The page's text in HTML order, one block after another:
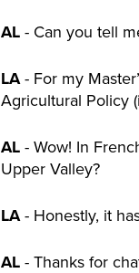
AL - Can you tell
LA- For my
Agricultural Policy
AL - Wow! In
Upper Valley?
LA- Honestly, it
AL - Thanks for